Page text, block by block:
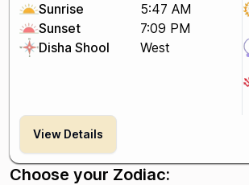
Sunrise
5:47 AM
Sunset
7:09 PM
Disha Shool
West
View Details
Choose your Zodiac: